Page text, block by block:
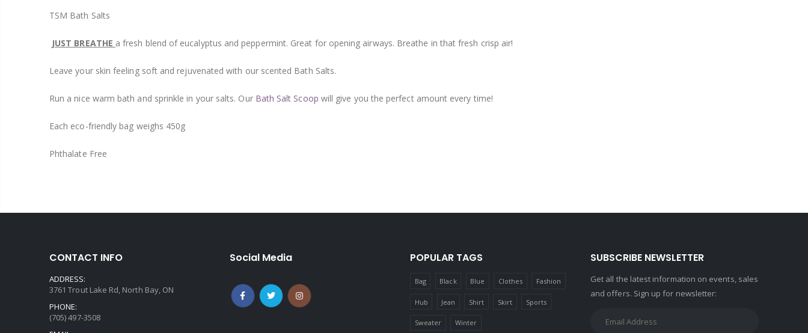
TSM Bath Salts
JUST BREATHE a fresh blend of eucalyptus and peppermint. Great for opening airways. Breathe in that fresh crisp air!
Leave your skin feeling soft and rejuvenated with our scented Bath Salts.
Run a nice warm bath and sprinkle in your salts. Our Bath Salt Scoop will give you the perfect amount every time!
Each eco-friendly bag weighs 450g
Phthalate Free
CONTACT INFO
ADDRESS:
3761 Trout Lake Rd, North Bay, ON
PHONE:
(705) 497-3508
Social Media POPULAR TAGS
Bag Black Blue Clothes Fashion
Hub Jean Shirt Skirt Sports
Sweater Winter
SUBSCRIBE NEWSLETTER
Get all the latest information on events, sales
and offers. Sign up for newsletter: